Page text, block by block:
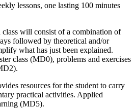
lessons, one lasting 100 minutes
class will consist of a combination of
followed by theoretical and/or
what has just been explained.
class (MD0), problems and exercises
resources for the student to carry
practical activities. Applied
(MD5).